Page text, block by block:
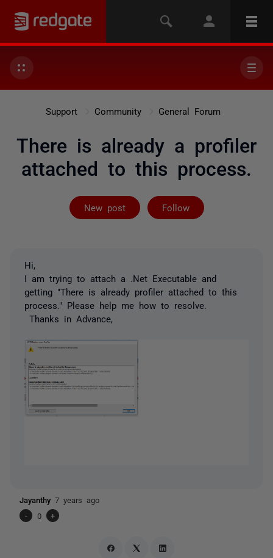
Support Community General Forum
There is already a profiler
attached to this process.
New post Follow
Followed by
Hi,
I am trying to attach a .Net Executable and
getting "There is already profiler attached to this
process." Please help me how to resolve.
Thanks in Advance,
Jayanthy 7 years ago
-
0 +